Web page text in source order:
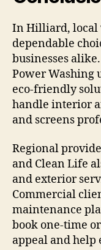
In Hilliard, local
dependable
businesses
Power Washing
eco-friendly
handle interior
and screens
Regional
and Clean Life
and exterior
Commercial
maintenance
book one-time
appeal and